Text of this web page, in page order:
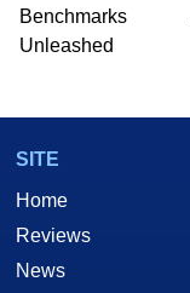
Benchmarks
Unleashed
SITE
Home
Reviews
News